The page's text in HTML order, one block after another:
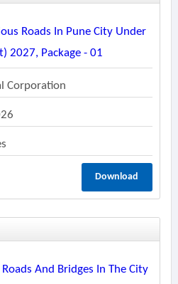
Roads In Pune City Under
2027, Package - 01
Corporation
Download
And Bridges In The City